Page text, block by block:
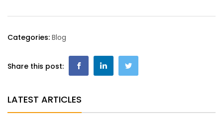
Categories: Blog
Share this post:
LATEST ARTICLES